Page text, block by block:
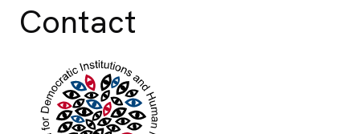
Contact